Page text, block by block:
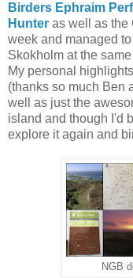
Birders Ephraim
Hunter as well as the
week and managed
Skokholm at the
My personal
(thanks so much Ben
well as just the
island and though I'd
explore it again and
NGB